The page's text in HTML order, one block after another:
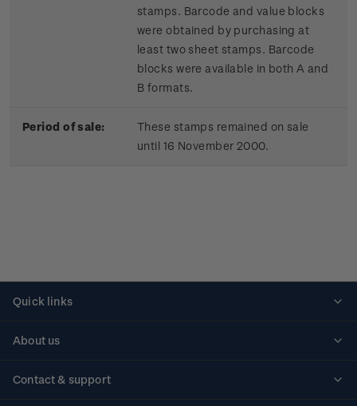
stamps. Barcode and value blocks
were obtained by purchasing at
least two sheet stamps. Barcode
blocks were available in both A and
B formats.
Period of sale:
These stamps remained on sale
until 16 November 2000.
Quick links
About us
Contact & support